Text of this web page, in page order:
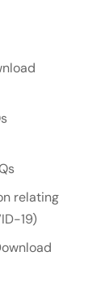
relating
19)